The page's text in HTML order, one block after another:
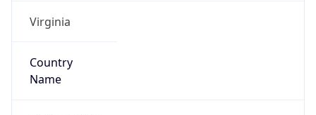
Virginia
Country
Name